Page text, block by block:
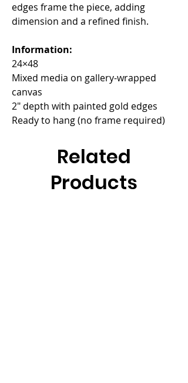
edges frame the piece, adding
dimension and a refined finish.
Information:
24×48
Mixed media on gallery-wrapped
canvas
2" depth with painted gold edges
Ready to hang (no frame required)
Related
Products